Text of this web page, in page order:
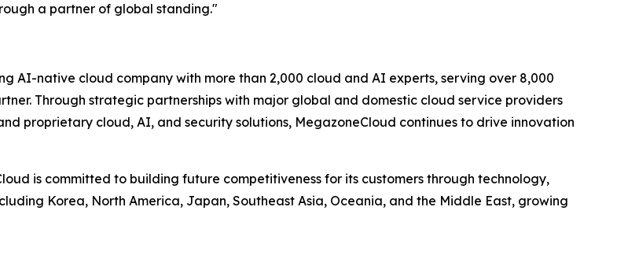
a partner of global standing."
AI-native cloud company with more than 2,000 cloud and AI experts, serving over 8,000
Through strategic partnerships with major global and domestic cloud service providers
proprietary cloud, AI, and security solutions, MegazoneCloud continues to drive innovation
is committed to building future competitiveness for its customers through technology,
Korea, North America, Japan, Southeast Asia, Oceania, and the Middle East, growing